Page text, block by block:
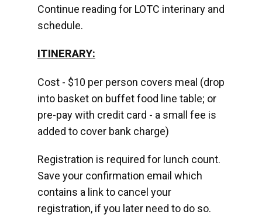
Continue reading for LOTC interinary and
schedule.
ITINERARY:
Cost - $10 per person covers meal (drop
into basket on buffet food line table; or
pre-pay with credit card - a small fee is
added to cover bank charge)
Registration is required for lunch count.
Save your confirmation email which
contains a link to cancel your
registration, if you later need to do so.